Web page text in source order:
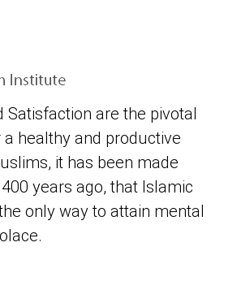
Satisfaction are the pivotal
healthy and productive
it has been made
years ago, that Islamic
only way to attain mental